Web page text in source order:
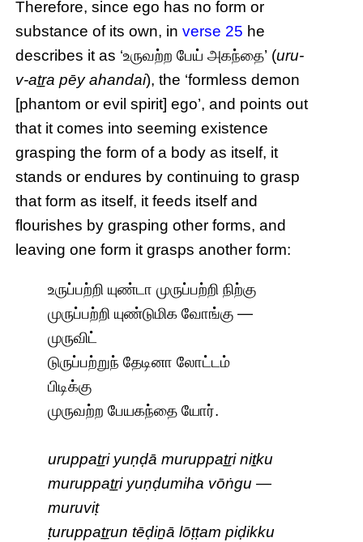
Therefore, since ego has no form or
substance of its own, inverse 25 he
describes it as ‘உருவற்ற பேய் அகந்தை’ (uru-
v-aṯṟa pēy ahandai), the ‘formless demon
[phantom or evil spirit] ego’, and points out
that it comes into seeming existence
grasping the form of a body as itself, it
stands or endures by continuing to grasp
that form as itself, it feeds itself and
flourishes by grasping other forms, and
leaving one form it grasps another form:
உருப்பற்றி யுண்டா முருப்பற்றி நிற்கு
முருப்பற்றி யுண்டுமிக வோங்கு —
முருவிட்
டுருப்பற்றுந் தேடினா லோட்டம்
பிடிக்கு
முருவற்ற பேயகந்தை யோர்.
uruppaṯṟi yuṇḍā muruppaṯṟi niṯku
muruppaṯṟi yuṇḍumiha vōṅgu —
muruviṭ
ṭuruppaṯṟun tēḍiṉā lōṭṭam piḍikku